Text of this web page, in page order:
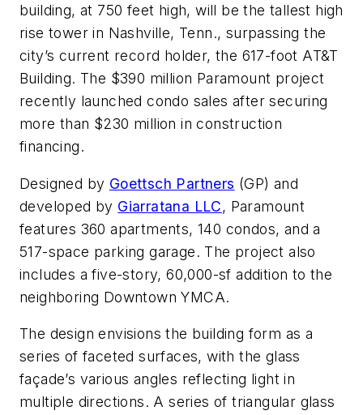
building, at 750 feet high, will be the tallest high
rise tower in Nashville, Tenn., surpassing the
city’s current record holder, the 617-foot AT&T
Building. The $390 million Paramount project
recently launched condo sales after securing
more than $230 million in construction
financing.
Designed by Goettsch Partners (GP) and
developed by Giarratana LLC, Paramount
features 360 apartments, 140 condos, and a
517-space parking garage. The project also
includes a five-story, 60,000-sf addition to the
neighboring Downtown YMCA.
The design envisions the building form as a
series of faceted surfaces, with the glass
façade’s various angles reflecting light in
multiple directions. A series of triangular glass